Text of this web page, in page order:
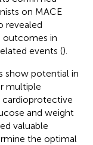
on MACE
revealed
outcomes in
events ().
show potential in
multiple
and weight
valuable
the optimal